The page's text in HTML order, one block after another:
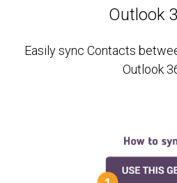
Outlook
Easily sync Contacts
Outlook